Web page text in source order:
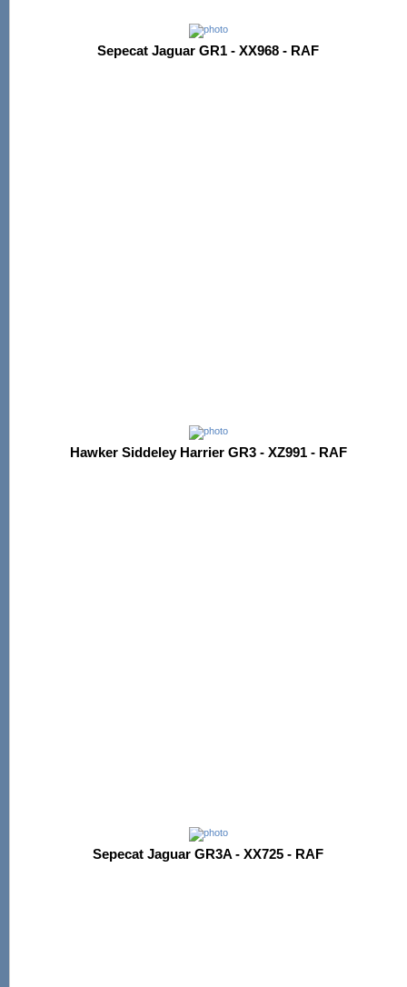
Sepecat Jaguar GR1 - XX968 - RAF
Hawker Siddeley Harrier GR3 - XZ991 - RAF
Sepecat Jaguar GR3A - XX725 - RAF